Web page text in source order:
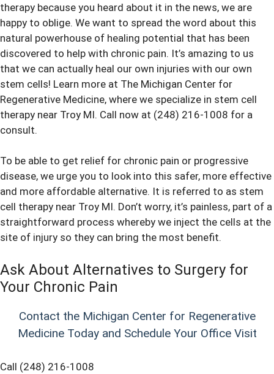
therapy because you heard about it in the news, we are
happy to oblige. We want to spread the word about this
natural powerhouse of healing potential that has been
discovered to help with chronic pain. It’s amazing to us
that we can actually heal our own injuries with our own
stem cells! Learn more at The Michigan Center for
Regenerative Medicine, where we specialize in stem cell
therapy near Troy MI. Call now at (248) 216-1008 for a
consult.
To be able to get relief for chronic pain or progressive
disease, we urge you to look into this safer, more effective
and more affordable alternative. It is referred to as stem
cell therapy near Troy MI. Don’t worry, it’s painless, part of a
straightforward process whereby we inject the cells at the
site of injury so they can bring the most benefit.
Ask About Alternatives to Surgery for
Your Chronic Pain
Contact the Michigan Center for Regenerative
Medicine Today and Schedule Your Office Visit
Call (248) 216-1008